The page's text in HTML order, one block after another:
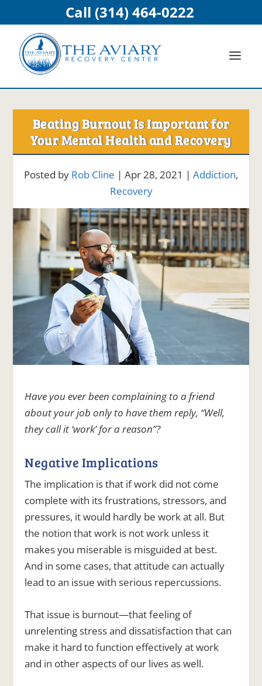
Call (314) 464-0222
Beating Burnout Is Important for
Your Mental Health and Recovery
Posted by Rob Cline | Apr 28, 2021 | Addiction,
Recovery
Have you ever been complaining to a friend
about your job only to have them reply, “Well,
they call it ‘work’ for a reason”?
Negative Implications
The implication is that if work did not come
complete with its frustrations, stressors, and
pressures, it would hardly be work at all. But
the notion that work is not work unless it
makes you miserable is misguided at best.
And in some cases, that attitude can actually
lead to an issue with serious repercussions.
That issue is burnout—that feeling of
unrelenting stress and dissatisfaction that can
make it hard to function effectively at work
and in other aspects of our lives as well.